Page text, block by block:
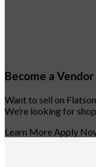
Become a Vendor
Want to sell on
We’re looking for
Learn MoreApply